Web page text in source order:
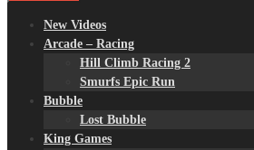
New Videos
Arcade – Racing
Hill Climb Racing 2
Smurfs Epic Run
Bubble
Lost Bubble
King Games